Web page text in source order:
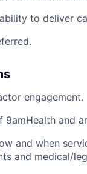
to deliver
engagement.
and
and when
and medical/